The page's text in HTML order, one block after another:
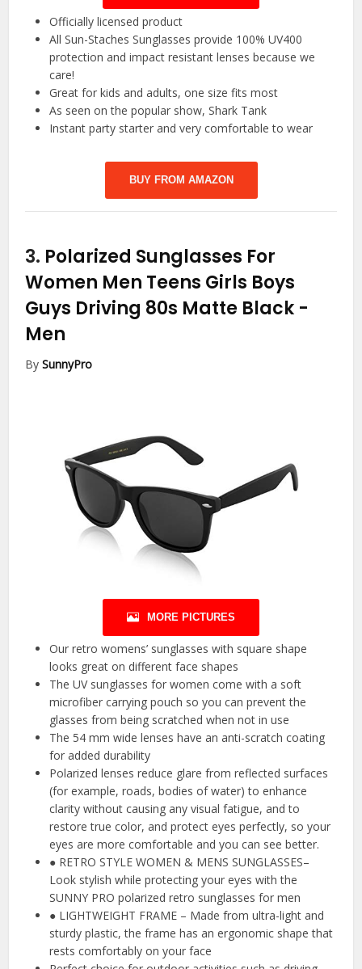
Officially licensed product
All Sun-Staches Sunglasses provide 100% UV400
protection and impact resistant lenses because we
care!
Great for kids and adults, one size fits most
As seen on the popular show, Shark Tank
Instant party starter and very comfortable to wear
BUY FROM AMAZON
3. Polarized Sunglasses For
Women Men Teens Girls Boys
Guys Driving 80s Matte Black -
Men
BySunnyPro
MORE PICTURES
Our retro womens’ sunglasses with square shape
looks great on different face shapes
The UV sunglasses for women come with a soft
microfiber carrying pouch so you can prevent the
glasses from being scratched when not in use
The 54 mm wide lenses have an anti-scratch coating
for added durability
Polarized lenses reduce glare from reflected surfaces
(for example, roads, bodies of water) to enhance
clarity without causing any visual fatigue, and to
restore true color, and protect eyes perfectly, so your
eyes are more comfortable and you can see better.
● RETRO STYLE WOMEN & MENS SUNGLASSES–
Look stylish while protecting your eyes with the
SUNNY PRO polarized retro sunglasses for men
● LIGHTWEIGHT FRAME – Made from ultra-light and
sturdy plastic, the frame has an ergonomic shape that
rests comfortably on your face